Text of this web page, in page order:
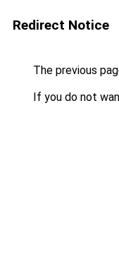
Redirect Notice
The previous
If you do not